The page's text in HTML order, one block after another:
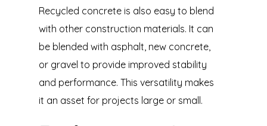
Recycled concrete is also easy to blend
with other construction materials. It can
be blended with asphalt, new concrete,
or gravel to provide improved stability
and performance. This versatility makes
it an asset for projects large or small.